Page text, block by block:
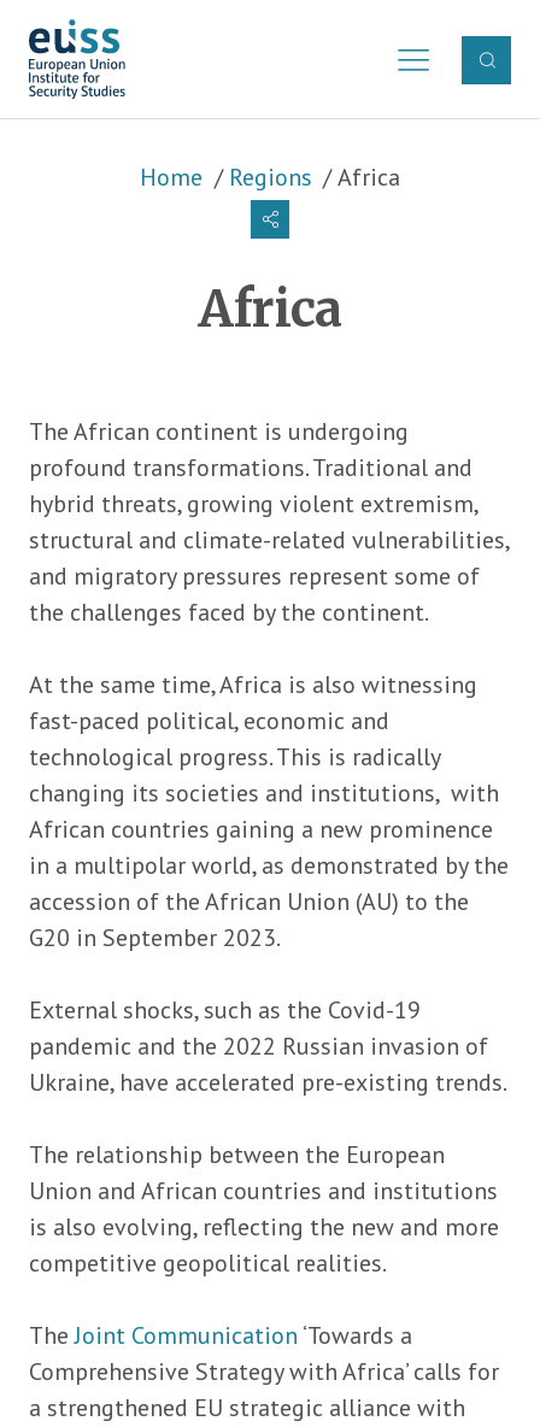
Skip to main content
Breadcrumb
Home Regions Africa
Africa
The African continent is undergoing
profound transformations. Traditional and
hybrid threats, growing violent extremism,
structural and climate-related vulnerabilities,
and migratory pressures represent some of
the challenges faced by the continent.
At the same time, Africa is also witnessing
fast-paced political, economic and
technological progress. This is radically
changing its societies and institutions, with
African countries gaining a new prominence
in a multipolar world, as demonstrated by the
accession of the African Union (AU) to the
G20 in September 2023.
External shocks, such as the Covid-19
pandemic and the 2022 Russian invasion of
Ukraine, have accelerated pre-existing trends.
The relationship between the European
Union and African countries and institutions
is also evolving, reflecting the new and more
competitive geopolitical realities.
TheJoint Communication ‘Towards a
Comprehensive Strategy with Africa’ calls for
a strengthened EU strategic alliance with